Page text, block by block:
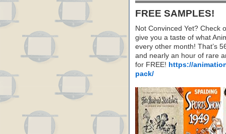
FREE SAMPLES!
Not Convinced Yet? Check
give you a taste of what
every other month! That’s
and nearly an hour of rare
for FREE! https://
pack/